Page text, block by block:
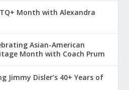
Month with Alexandra
Asian-American
Month with Coach Prum
Jimmy Disler’s 40+ Years of